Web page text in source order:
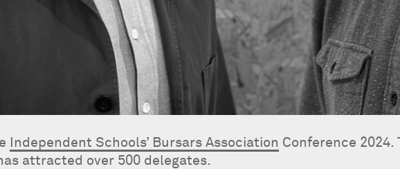
Independent Schools’ Bursars Association Conference 2024.
attracted over 500 delegates.